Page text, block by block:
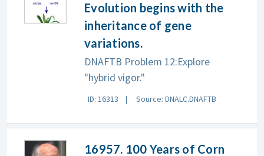
Evolution begins with the
inheritance of gene
variations.
DNAFTB Problem 12:Explore
"hybrid vigor."
ID: 16313 Source: DNALC.DNAFTB
16957. 100 Years of Corn